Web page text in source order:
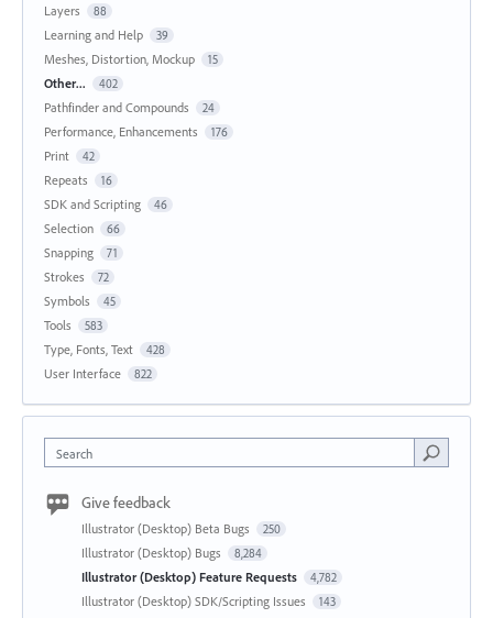
Layers 88
Learning and Help 39
Meshes, Distortion, Mockup 15
Other... 402
Pathfinder and Compounds 24
Performance, Enhancements 176
Print 42
Repeats 16
SDK and Scripting 46
Selection 66
Snapping 71
Strokes 72
Symbols 45
Tools 583
Type, Fonts, Text 428
User Interface 822
Search
Give feedback
Illustrator (Desktop) Beta Bugs 250
Illustrator (Desktop) Bugs 8,284
Illustrator (Desktop) Feature Requests 4,782
Illustrator (Desktop) SDK/Scripting Issues 143